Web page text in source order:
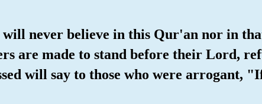
will never believe in this Qur'an nor in
are made to stand before their Lord,
will say to those who were arrogant,